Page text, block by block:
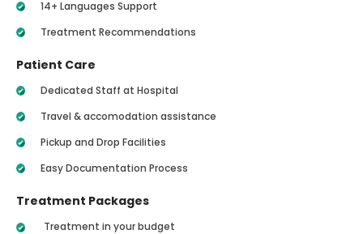
14+ Languages Support
Treatment Recommendations
Patient Care
Dedicated Staff at Hospital
Travel & accomodation assistance
Pickup and Drop Facilities
Easy Documentation Process
Treatment Packages
Treatment in your budget